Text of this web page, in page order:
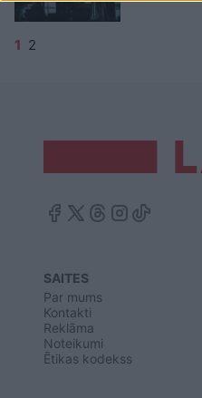
1 2
SAITES
Par mums
Kontakti
Reklāma
Noteikumi
Ētikas kodekss